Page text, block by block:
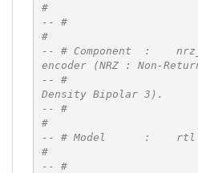
#
-- #
#
-- # Component  :
encoder (NRZ : Non-
-- #
Density Bipolar 3).
-- #
#
-- # Model      :    rtl
#
-- #